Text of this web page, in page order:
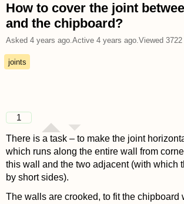
How to cover the joint
and the chipboard?
Asked 4 years ago.Active 4 years ago.Viewed 3722
joints
1
There is a task – to make the joint
which runs along the entire wall from
this wall and the two adjacent (with which
by short sides).
The walls are crooked, to fit the chipboard